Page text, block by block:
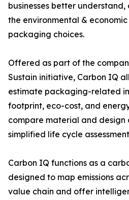
businesses better
the environmental &
packaging choices.
Offered as part of the
Sustain initiative, Carbon IQ
estimate packaging-related
footprint, eco-cost, and
compare material and design
simplified life cycle
Carbon IQ functions as a
designed to map emissions
value chain and offer